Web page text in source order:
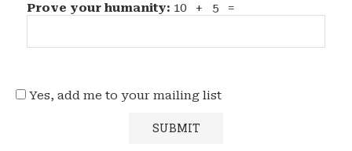
Prove your humanity: 10 + 5 =
Yes, add me to your mailing list